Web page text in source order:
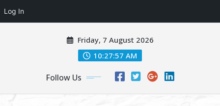
Log In
Friday, 7 August 2026
10:27:57 AM
Follow Us